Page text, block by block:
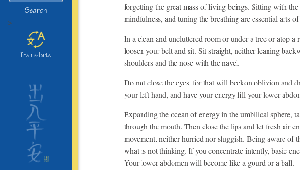
Search
>
Translate
forgetting the great mass of living beings. Sitting with
mindfulness, and tuning the breathing are essential arts
In a clean and uncluttered room or under a tree or atop
loosen your belt and sit. Sit straight, neither leaning
shoulders and the nose with the navel.
Do not close the eyes, for that will beckon oblivion and
your left hand, and have your energy fill your lower
Expanding the ocean of energy in the umbilical sphere,
through the mouth. Then close the lips and let fresh air
movement, neither hurried nor sluggish. Being aware of
what is not thinking. If you concentrate intently, basic
Your lower abdomen will become like a gourd or a ball.